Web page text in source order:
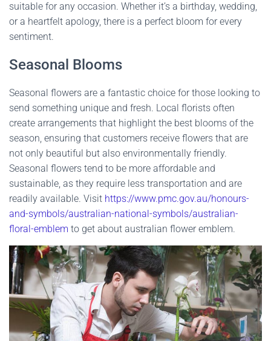
suitable for any occasion. Whether it’s a birthday, wedding,
or a heartfelt apology, there is a perfect bloom for every
sentiment.
Seasonal Blooms
Seasonal flowers are a fantastic choice for those looking to
send something unique and fresh. Local florists often
create arrangements that highlight the best blooms of the
season, ensuring that customers receive flowers that are
not only beautiful but also environmentally friendly.
Seasonal flowers tend to be more affordable and
sustainable, as they require less transportation and are
readily available. Visit https://www.pmc.gov.au/honours-
and-symbols/australian-national-symbols/australian-
floral-emblem to get about australian flower emblem.